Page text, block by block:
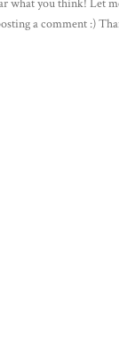
what you think! Let
a comment :)